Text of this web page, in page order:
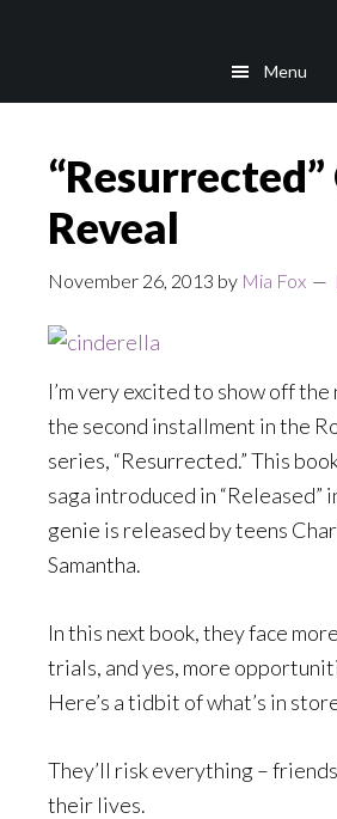
Menu
Reveal
November 26, 2013 by Mia Fox
I’m very excited to show off
the second installment in the
series, “Resurrected.” This
saga introduced in “Released”
genie is released by teens
Samantha.
In this next book, they face
trials, and yes, more
Here’s a tidbit of what’s in
They’ll risk everything –
their lives.